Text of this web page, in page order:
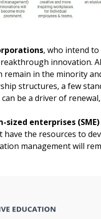
, who intend
innovation.
in the minority
structures, a few
be a driver of
sized enterprises
have the resources to
management will